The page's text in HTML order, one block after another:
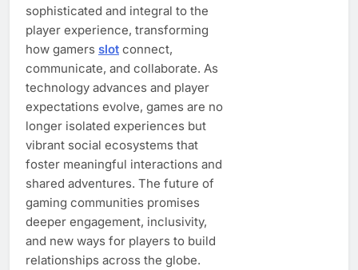
sophisticated and integral to the
player experience, transforming
how gamers slot connect,
communicate, and collaborate. As
technology advances and player
expectations evolve, games are no
longer isolated experiences but
vibrant social ecosystems that
foster meaningful interactions and
shared adventures. The future of
gaming communities promises
deeper engagement, inclusivity,
and new ways for players to build
relationships across the globe.